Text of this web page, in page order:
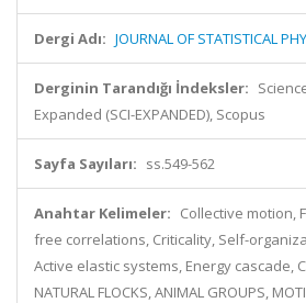
Dergi Adı: JOURNAL OF STATISTICAL
Derginin Tarandığı İndeksler:
Expanded (SCI-EXPANDED), Scopus
Sayfa Sayıları: ss.549-562
Anahtar Kelimeler: Collective motion,
free correlations, Criticality, Self-
Active elastic systems, Energy cascade,
NATURAL FLOCKS, ANIMAL GROUPS,